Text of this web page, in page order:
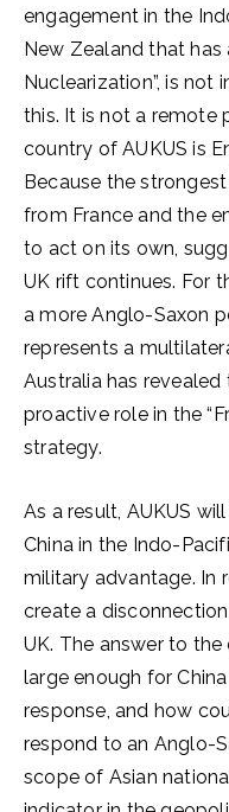
engagement in the
New Zealand that
Nuclearization”, is not
this. It is not a remote
country of AUKUS is
Because the
from France and the
to act on its own,
UK rift continues. For
a more Anglo-Saxon
represents a
Australia has
proactive role in the
strategy.
As a result, AUKUS
China in the Indo-
military advantage. In
create a
UK. The answer to
large enough for
response, and how
respond to an Anglo-
scope of Asian